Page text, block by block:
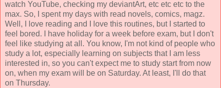
watch YouTube, checking my deviantArt, etc etc etc to the
max. So, I spent my days with read novels, comics, magz.
Well, I love reading and I love this routines, but I started to
feel bored. I have holiday for a week before exam, but I don't
feel like studying at all. You know, I'm not kind of people who
study a lot, especially learning on subjects that I am less
interested in, so you can't expect me to study start from now
on, when my exam will be on Saturday. At least, I'll do that
on Thursday.